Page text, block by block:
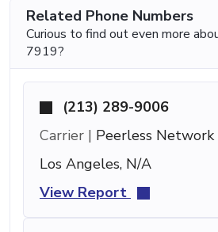
Related Phone Numbers
Curious to find out even more
7919?
(213) 289-9006
Carrier | Peerless Network
Los Angeles, N/A
View Report